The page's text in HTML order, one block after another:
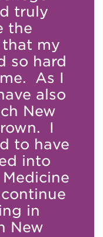
truly
the
my
so hard
As I
also
New
I
to have
into
in
New